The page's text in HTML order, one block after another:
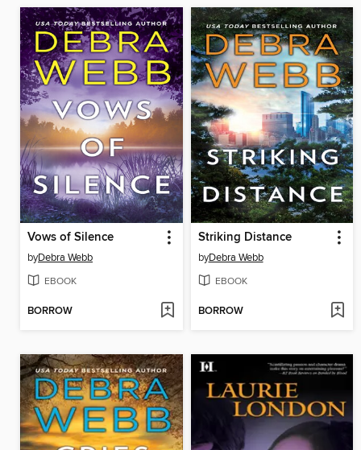
Vows of Silence
byDebra Webb
EBOOK
BORROW
Striking Distance
byDebra Webb
EBOOK
BORROW